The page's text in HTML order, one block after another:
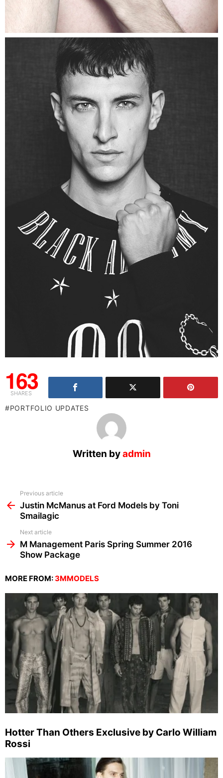
163
SHARES
PORTFOLIO UPDATES
Written byadmin
more
Previous article
Justin McManus at Ford Models by Toni
Smailagic
Next article
M Management Paris Spring Summer 2016
Show Package
MORE FROM:3MMODELS
Hotter Than Others Exclusive by Carlo William
Rossi